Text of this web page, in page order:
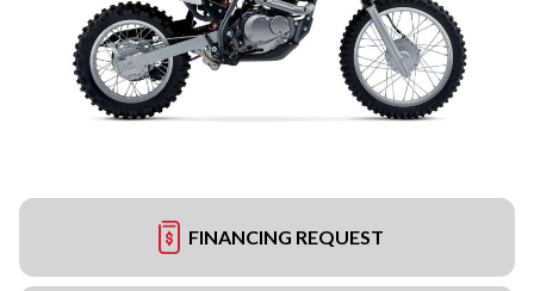
FINANCING REQUEST